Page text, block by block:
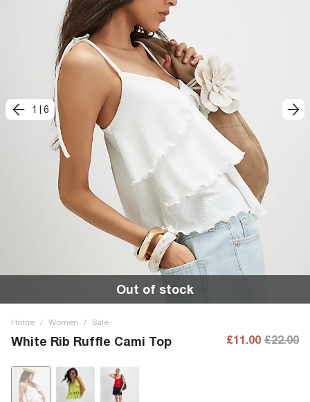
1 6
Out of stock
Home / Women / Sale
White Rib Ruffle Cami Top £11.00 £22.00